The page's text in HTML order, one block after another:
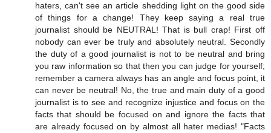
haters, can't see an article shedding light on the good side
of things for a change! They keep saying a real true
journalist should be NEUTRAL! That is bull crap! First off
nobody can ever be truly and absolutely neutral. Secondly
the duty of a good journalist is not to be neutral and bring
you raw information so that then you can judge for yourself;
remember a camera always has an angle and focus point, it
can never be neutral! No, the true and main duty of a good
journalist is to see and recognize injustice and focus on the
facts that should be focused on and ignore the facts that
are already focused on by almost all hater medias! "Facts